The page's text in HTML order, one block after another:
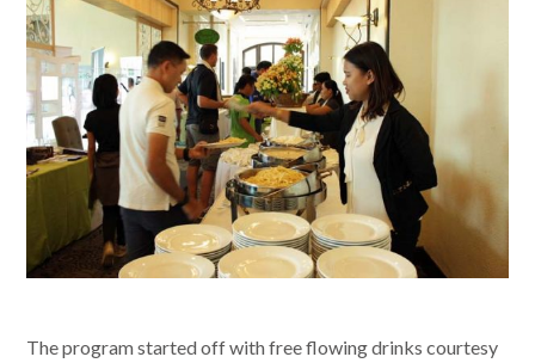
The program started off with free flowing drinks courtesy